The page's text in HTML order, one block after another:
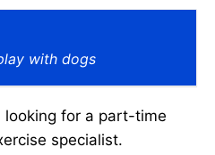
with dogs
for a part-time
specialist.